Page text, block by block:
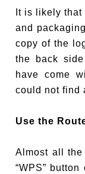
It is likely that
and
copy of the
the back
have come
could not find
Use the
Almost all
“WPS”